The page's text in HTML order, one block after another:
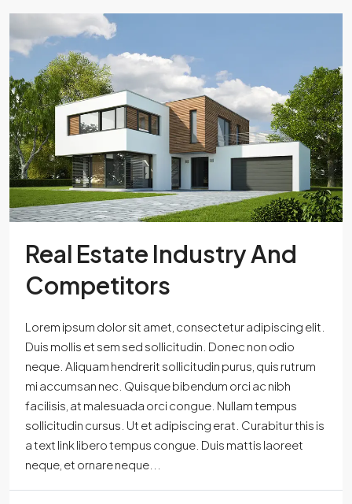
Real Estate Industry And
Competitors
Lorem ipsum dolor sit amet, consectetur adipiscing elit.
Duis mollis et sem sed sollicitudin. Donec non odio
neque. Aliquam hendrerit sollicitudin purus, quis rutrum
mi accumsan nec. Quisque bibendum orci ac nibh
facilisis, at malesuada orci congue. Nullam tempus
sollicitudin cursus. Ut et adipiscing erat. Curabitur this is
a text link libero tempus congue. Duis mattis laoreet
neque, et ornare neque...